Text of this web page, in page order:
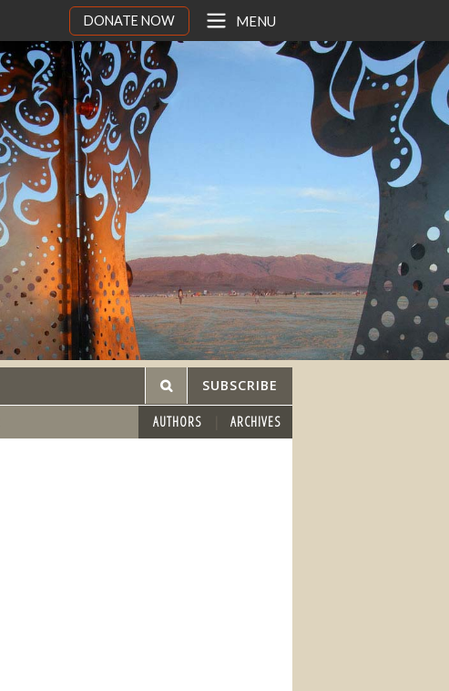
DONATE NOW MENU
SUBSCRIBE
AUTHORS ARCHIVES